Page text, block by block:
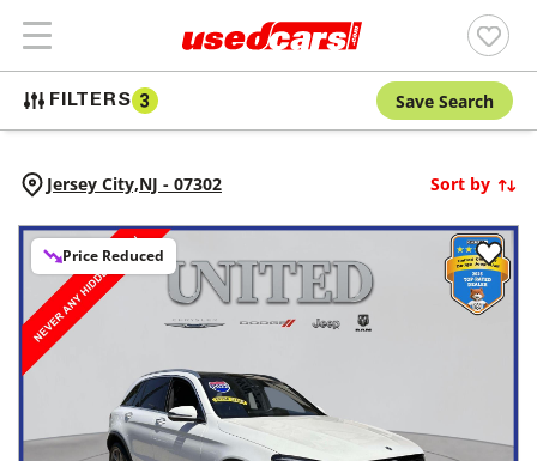
FILTERS 3 Save Search
Jersey City,NJ - 07302 Sort by
Price Reduced